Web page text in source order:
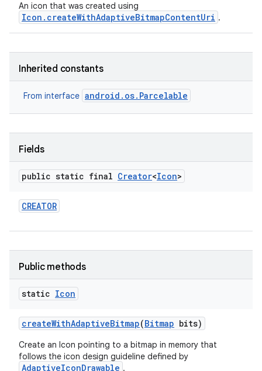
An icon that was created using
Icon.createWithAdaptiveBitmapContentUri .
Inherited constants
From interface android.os.Parcelable
Fields
public static final Creator<Icon>
CREATOR
Public methods
static Icon
createWithAdaptiveBitmap(Bitmap bits)
Create an Icon pointing to a bitmap in memory that
follows the icon design guideline defined by
AdaptiveIconDrawable .